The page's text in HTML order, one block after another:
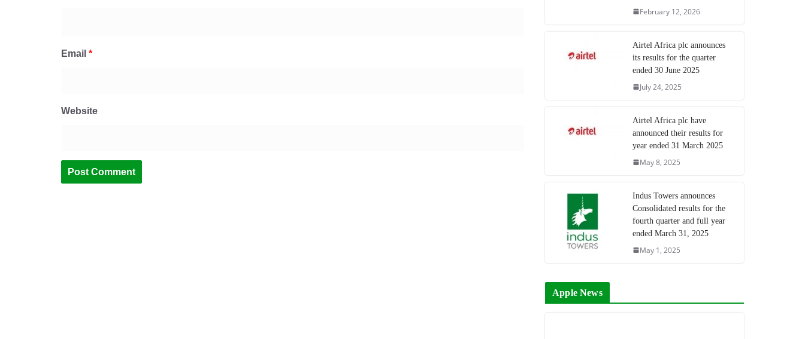
Email *
Website
February 12, 2026
Airtel Africa plc announces
its results for the quarter
ended 30 June 2025
July 24, 2025
Airtel Africa plc have
announced their results for
year ended 31 March 2025
May 8, 2025
Indus Towers announces
Consolidated results for the
fourth quarter and full year
ended March 31, 2025
May 1, 2025
Apple News